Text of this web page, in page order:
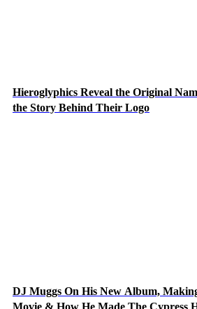
Hieroglyphics Reveal the Original
the Story Behind Their Logo
DJ Muggs On His New Album,
Movie & How He Made The Cypress